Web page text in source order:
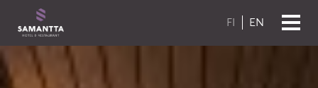
Skip to content
FI EN